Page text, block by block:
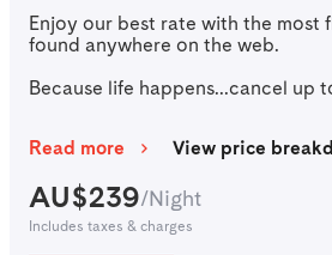
Enjoy our best rate with the most
found anywhere on the web.
Because life happens...cancel up
Read more View price
AU$239/Night
Includes taxes & charges